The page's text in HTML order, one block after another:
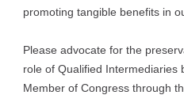
promoting tangible benefits in
Please advocate for the
role of Qualified Intermediaries
Member of Congress through